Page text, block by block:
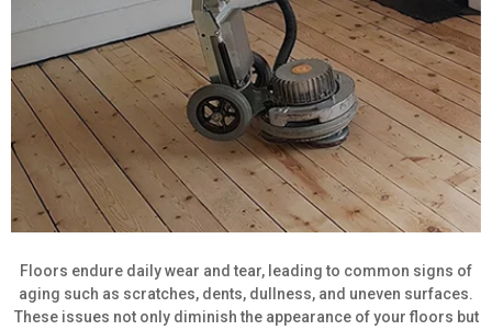
Floors endure daily wear and tear, leading to common signs of
aging such as scratches, dents, dullness, and uneven surfaces.
These issues not only diminish the appearance of your floors but